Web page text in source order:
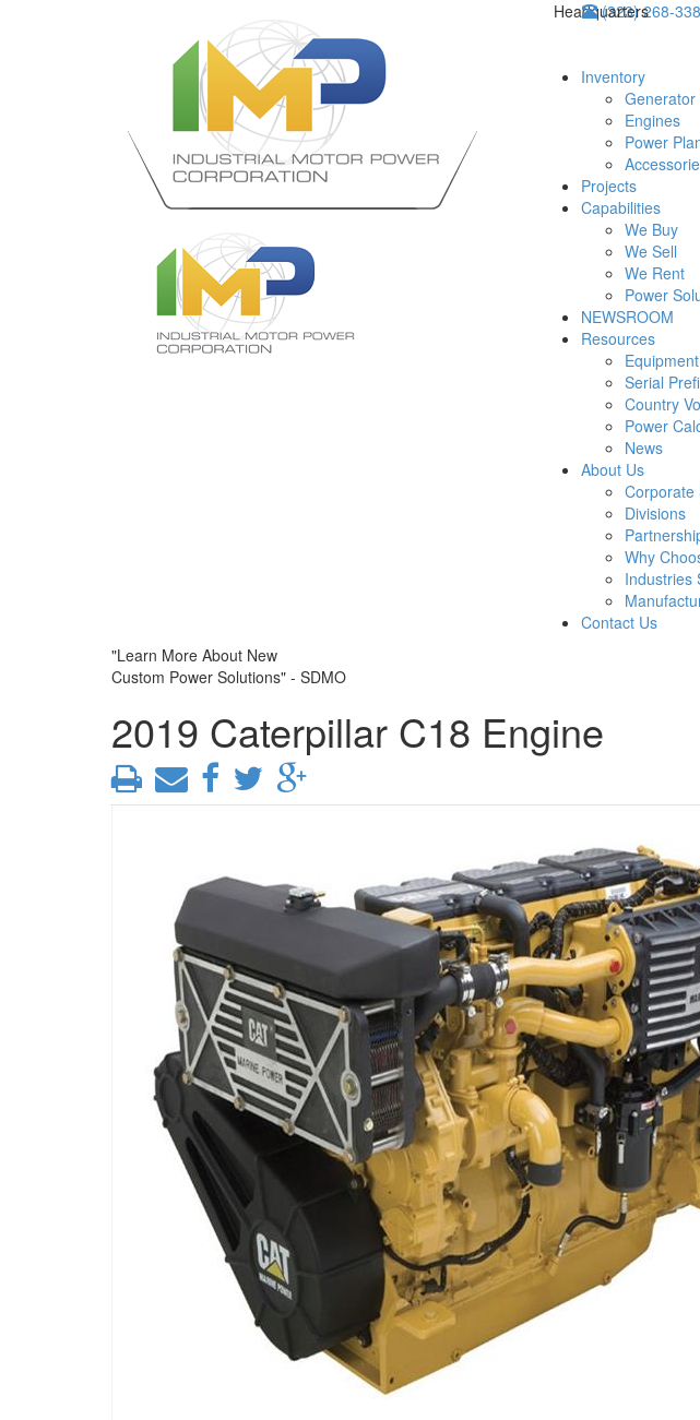
Headquarters
(323) 268-
Inventory
Generator
Engines
Power
Projects
Capabilities
We Buy
We Sell
We Rent
Power
NEWSROOM
Resources
Serial
Country
Power
News
About Us
Corporate
Divisions
Why
Industries
Contact Us
"Learn More About New
Custom Power Solutions" - SDMO
2019 Caterpillar C18 Engine